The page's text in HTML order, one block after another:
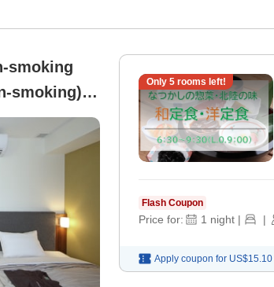
smoking
smoking) |
Only 5rooms left!
Flash Coupon
Price for: 1 night | |
Apply coupon for US$15.10